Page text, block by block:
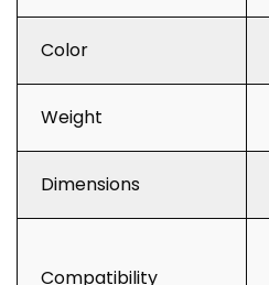
Color
Weight
Dimensions
Compatibility